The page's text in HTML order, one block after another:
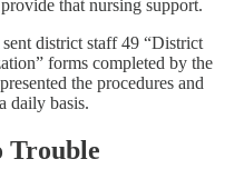
that nursing support.
district staff 49 “District
forms completed by the
the procedures and
daily basis.
Trouble